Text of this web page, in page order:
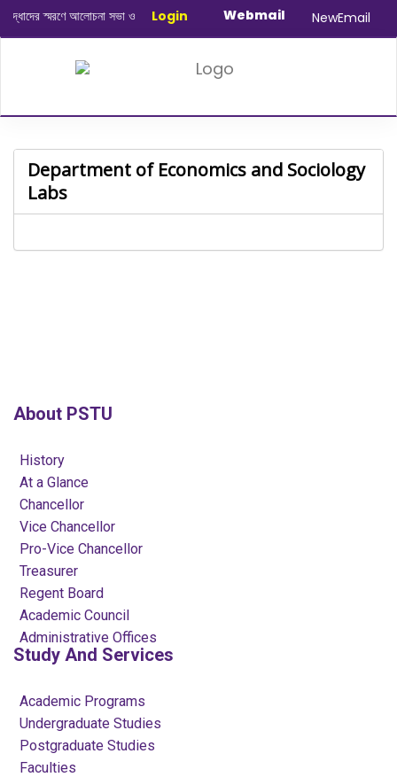
স্মরণে আলোচনা সভা ও দোয়া অনুষ্ঠান সংক্রান্ত|January-June/2025
Login Webmail NewEmail
Department of Economics and Sociology
Labs
About PSTU
History
At a Glance
Chancellor
Vice Chancellor
Pro-Vice Chancellor
Treasurer
Regent Board
Academic Council
Administrative Offices
Study And Services
Academic Programs
Undergraduate Studies
Postgraduate Studies
Faculties